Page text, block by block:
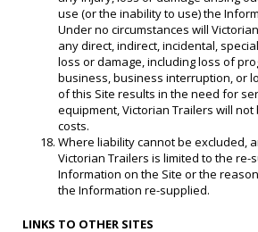
use (or the inability to use) the
Under no circumstances will
any direct, indirect, incidental,
loss or damage, including loss of
business, business interruption, or
of this Site results in the need for
equipment, Victorian Trailers will
costs.
Where liability cannot be excluded,
Victorian Trailers is limited to the re-
Information on the Site or the
the Information re-supplied.
LINKS TO OTHER SITES